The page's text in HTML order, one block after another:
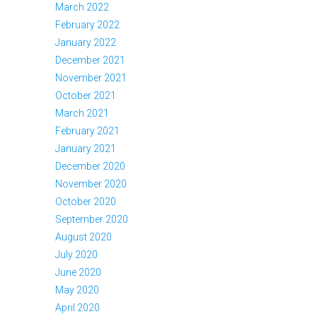
March 2022
February 2022
January 2022
December 2021
November 2021
October 2021
March 2021
February 2021
January 2021
December 2020
November 2020
October 2020
September 2020
August 2020
July 2020
June 2020
May 2020
April 2020